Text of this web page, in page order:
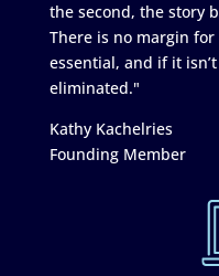
the second, the story
There is no margin
essential, and if it
eliminated."
Kathy Kachelries
Founding Member